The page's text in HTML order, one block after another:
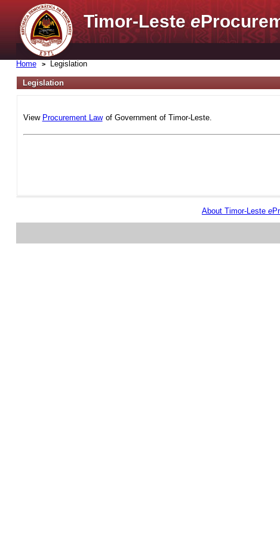
Timor-Lestee
Home Legislation
Legislation
View Procurement Law of Government of Timor-Leste.
About Timor-Leste e